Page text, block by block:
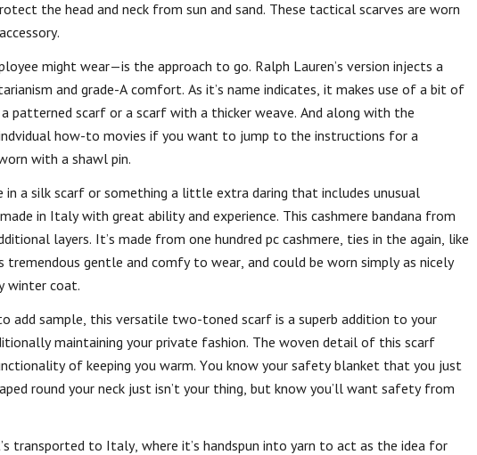
the head and neck from sun and sand. These tactical scarves are worn
might wear—is the approach to go. Ralph Lauren’s version injects a
and grade-A comfort. As it’s name indicates, it makes use of a bit of
scarf or a scarf with a thicker weave. And along with the
how-to movies if you want to jump to the instructions for a
with a shawl pin.
in a silk scarf or something a little extra daring that includes unusual
in Italy with great ability and experience. This cashmere bandana from
layers. It’s made from one hundred pc cashmere, ties in the again, like
gentle and comfy to wear, and could be worn simply as nicely
winter coat.
add sample, this versatile two-toned scarf is a superb addition to your
maintaining your private fashion. The woven detail of this scarf
of keeping you warm. You know your safety blanket that you just
round your neck just isn’t your thing, but know you’ll want safety from
transported to Italy, where it’s handspun into yarn to act as the idea for